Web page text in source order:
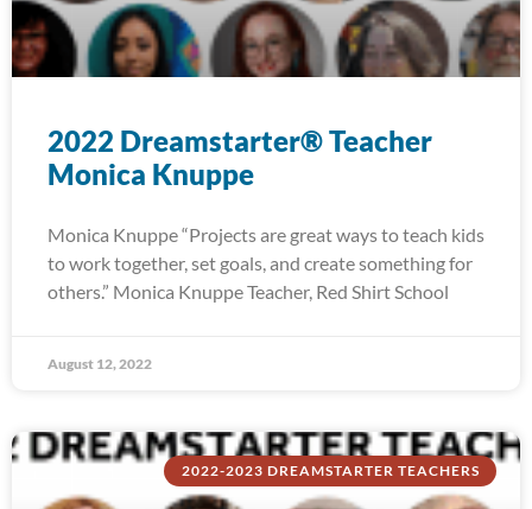
2022 Dreamstarter® Teacher
Monica Knuppe
Monica Knuppe “Projects are great ways to teach kids
to work together, set goals, and create something for
others.” Monica Knuppe Teacher, Red Shirt School
August 12, 2022
2022-2023 DREAMSTARTER TEACHERS